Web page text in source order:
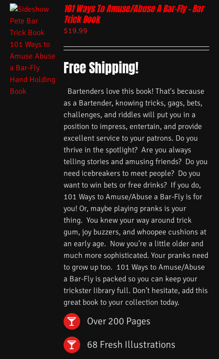
101 Ways To Amuse/Abuse A Bar-Fly – Bar
Trick Book
$19.99
Free Shipping!
Bartenders love this book! That's because
as a Bartender, knowing tricks, gags, bets,
challenges, and riddles will put you in a
position to impress, entertain, and provide
excellent service to your patrons. Do you
thrive in the spotlight? Are you always
telling stories and amusing friends? Do you
need icebreakers to meet people? Do you
want to win bets or free drinks? If you do,
101 Ways to Amuse/Abuse a Bar-Fly is for
you! Or, maybe playing pranks is your
thing. You knew your way around trick
gum, joy buzzers, and whoopee cushions at
an early age. Now you’re a little older and
much more sophisticated. Your pranks need
to grow up too. 101 Ways to Amuse/Abuse
a Bar-Fly is packed so you can keep your
trickster library full. Don’t hesitate, add this
great book to your collection today.
Over 200 Pages
68 Fresh Illustrations